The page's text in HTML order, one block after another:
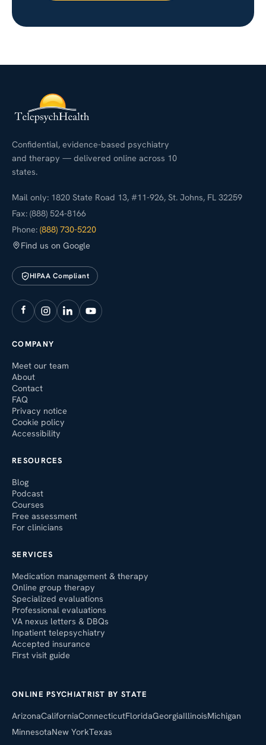
Confidential, evidence-based psychiatry
and therapy — delivered online across 10
states.
Mail only: 1820 State Road 13, #11-926, St. Johns, FL 32259
Fax: (888) 524-8166
Phone: (888) 730-5220
Find us on Google
HIPAA Compliant
COMPANY
Meet our team
About
Contact
FAQ
Privacy notice
Cookie policy
Accessibility
RESOURCES
Blog
Podcast
Courses
Free assessment
For clinicians
SERVICES
Medication management & therapy
Online group therapy
Specialized evaluations
Professional evaluations
VA nexus letters & DBQs
Inpatient telepsychiatry
Accepted insurance
First visit guide
ONLINE PSYCHIATRIST BY STATE
ArizonaCaliforniaConnecticutFloridaGeorgiaIllinoisMichigan
MinnesotaNew YorkTexas